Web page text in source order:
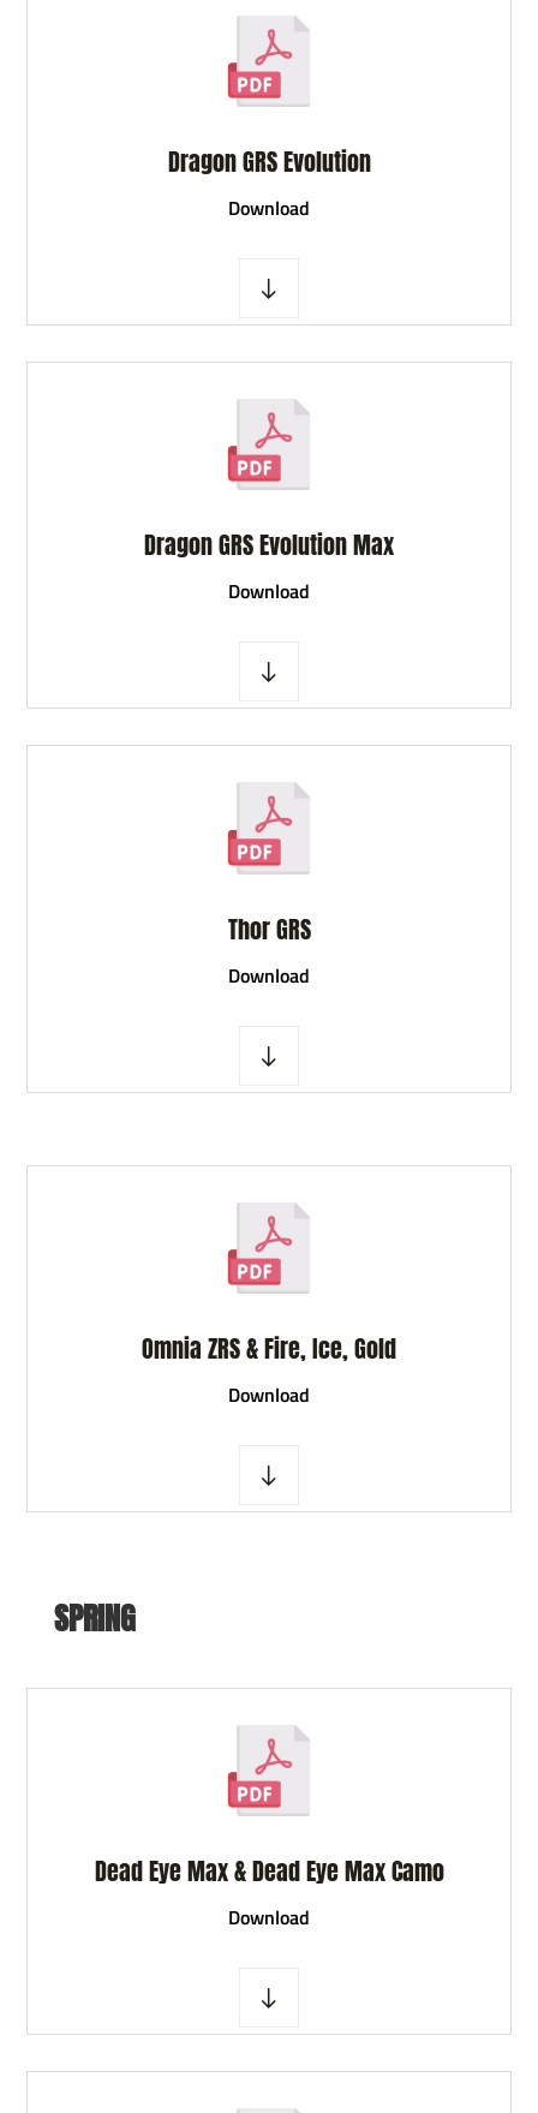
Dragon GRS Evolution
Download
Dragon GRS Evolution Max
Download
Thor GRS
Download
Omnia ZRS & Fire, Ice, Gold
Download
SPRING
Dead Eye Max & Dead Eye Max Camo
Download